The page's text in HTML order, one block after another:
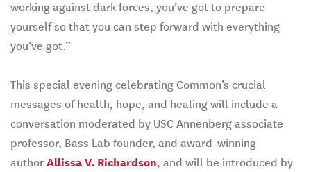
working against dark forces, you’ve got to prepare
yourself so that you can step forward with everything
you’ve got.”
This special evening celebrating Common’s crucial
messages of health, hope, and healing will include a
conversation moderated by USC Annenberg associate
professor, Bass Lab founder, and award-winning
author Allissa V. Richardson, and will be introduced by